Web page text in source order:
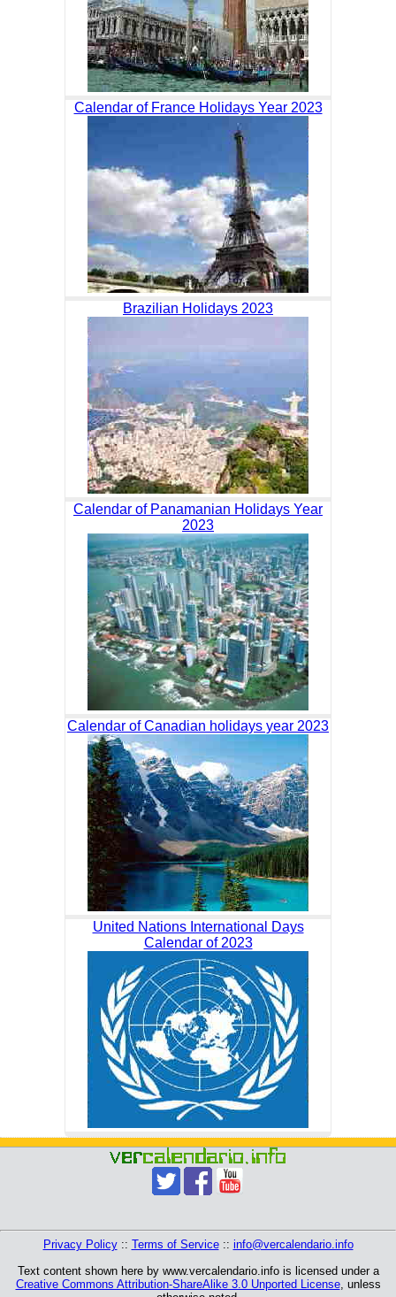
Calendar of France Holidays Year 2023
Brazilian Holidays 2023
Calendar of Panamanian Holidays Year
2023
Calendar of Canadian holidays year 2023
United Nations International Days
Calendar of 2023
Privacy Policy:: Terms of Service:: info@vercalendario.info
Text content shown here by www.vercalendario.info is licensed under a
Creative Commons Attribution-ShareAlike 3.0 Unported License, unless